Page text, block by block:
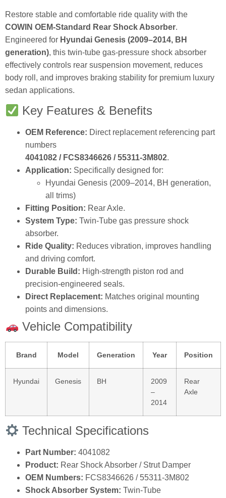
Restore stable and comfortable ride quality with the
COWIN OEM‑Standard Rear Shock Absorber.
Engineered for Hyundai Genesis (2009–2014, BH
generation), this twin‑tube gas‑pressure shock absorber
effectively controls rear suspension movement, reduces
body roll, and improves braking stability for premium luxury
sedan applications.
Key Features & Benefits
OEM Reference: Direct replacement referencing part
numbers
4041082 / FCS8346626 / 55311‑3M802.
Application: Specifically designed for:
Hyundai Genesis (2009–2014, BH generation,
all trims)
Fitting Position: Rear Axle.
System Type: Twin‑Tube gas pressure shock
absorber.
Ride Quality: Reduces vibration, improves handling
and driving comfort.
Durable Build: High‑strength piston rod and
precision‑engineered seals.
Direct Replacement: Matches original mounting
points and dimensions.
Vehicle Compatibility
Brand Model Generation Year Position
Hyundai Genesis BH
2009
–
2014
Rear
Axle
Technical Specifications
Part Number: 4041082
Product: Rear Shock Absorber / Strut Damper
OEM Numbers: FCS8346626 / 55311‑3M802
Shock Absorber System: Twin‑Tube